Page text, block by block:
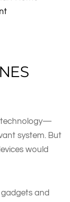
technology—
system. But
would
and